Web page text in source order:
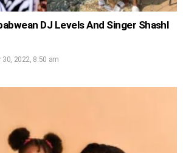
DJ Levels And Singer Shashl
30, 2022, 8:50 am